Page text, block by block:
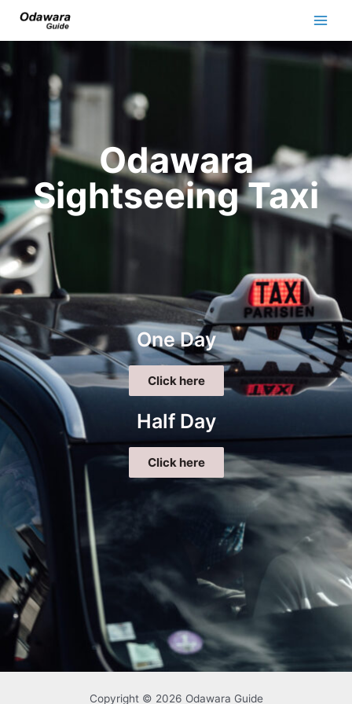
Odawara
Sightseeing Taxi
One Day
Click here
Half Day
Click here
Copyright © 2026 Odawara Guide